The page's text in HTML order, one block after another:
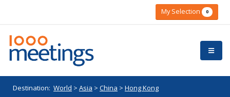
My Selection 0
Destination: World > Asia > China > Hong Kong